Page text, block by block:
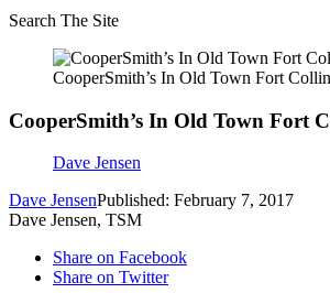
Search The Site
CooperSmith’s In Old Town Fort
CooperSmith’s In Old Town Fort
Dave Jensen
Dave JensenPublished: February 7, 2017
Dave Jensen, TSM
Share on Facebook
Share on Twitter